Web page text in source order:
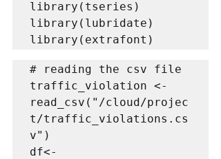
library(tseries)
library(lubridate)
library(extrafont)
# reading the csv file
traffic_violation <-
read_csv("/cloud/projec
t/traffic_violations.cs
v")
df<-